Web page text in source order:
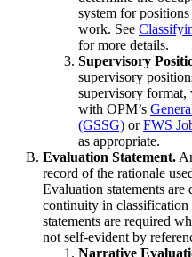
system for
work. See
for more details.
Supervisory
supervisory
supervisory
with OPM’s
(GSSG) orFWS
as appropriate.
Evaluation Statement.
record of the rationale
Evaluation statements are
continuity in classification
statements are required
not self-evident by
Narrative